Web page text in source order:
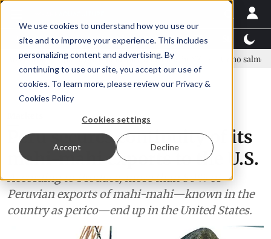
We use cookies to understand how you use our
site and to improve your experience. This includes
personalizing content and advertising. By
continuing to use our site, you accept our use of
cookies. To learn more, please review our Privacy &
Cookies Policy
Cookies settings
Accept Decline
Latest News Featured TalentView™
land-based farming in NZ Coho salmon takes center
Peru secures continuity of its
mahi-mahi exports to the U.S.
According to Produce, more than 80% of
Peruvian exports of mahi-mahi—known in the
country as perico—end up in the United States.